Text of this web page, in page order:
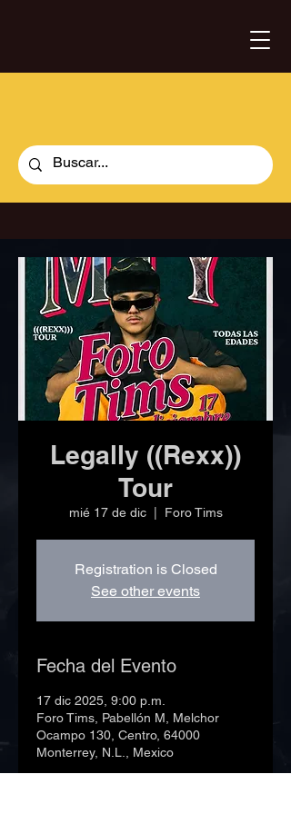
Legally ((Rexx))
Tour
mié 17 de dic
  |
Foro Tims
Registration is Closed
See other events
Fecha del Evento
17 dic 2025, 9:00 p.m.
Foro Tims, Pabellón M, Melchor
Ocampo 130, Centro, 64000
Monterrey, N.L., Mexico